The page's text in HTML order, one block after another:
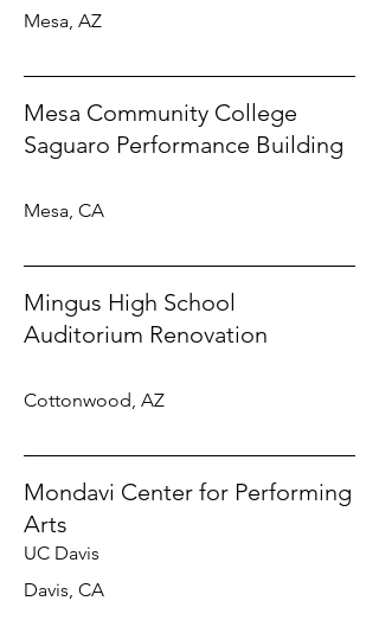
Mesa, AZ
Mesa Community College
Saguaro Performance Building
Mesa, CA
Mingus High School
Auditorium Renovation
Cottonwood, AZ
Mondavi Center for Performing
Arts
UC Davis
Davis, CA